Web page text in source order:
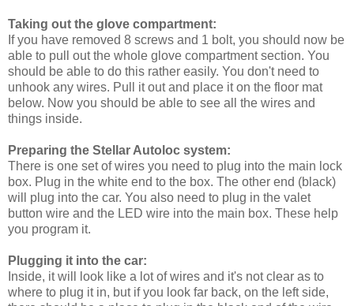
Taking out the glove compartment:
If you have removed 8 screws and 1 bolt, you should now be
able to pull out the whole glove compartment section. You
should be able to do this rather easily. You don't need to
unhook any wires. Pull it out and place it on the floor mat
below. Now you should be able to see all the wires and
things inside.
Preparing the Stellar Autoloc system:
There is one set of wires you need to plug into the main lock
box. Plug in the white end to the box. The other end (black)
will plug into the car. You also need to plug in the valet
button wire and the LED wire into the main box. These help
you program it.
Plugging it into the car:
Inside, it will look like a lot of wires and it's not clear as to
where to plug it in, but if you look far back, on the left side,